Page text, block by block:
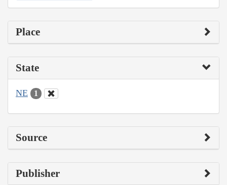
Place
State
NE 1
Source
Publisher